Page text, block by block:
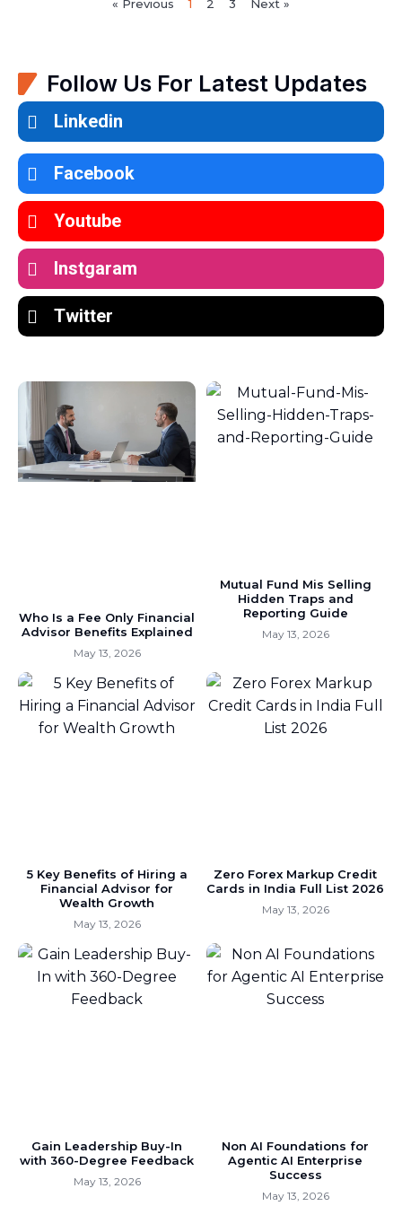
« Previous 1 2 3 Next »
Follow Us For Latest Updates
Linkedin
Facebook
Youtube
Instgaram
Twitter
Who Is a Fee Only Financial
Advisor Benefits Explained
May 13, 2026
Mutual Fund Mis Selling
Hidden Traps and
Reporting Guide
May 13, 2026
5 Key Benefits of Hiring a
Financial Advisor for
Wealth Growth
May 13, 2026
Zero Forex Markup Credit
Cards in India Full List 2026
May 13, 2026
Gain Leadership Buy-In
with 360-Degree Feedback
May 13, 2026
Non AI Foundations for
Agentic AI Enterprise
Success
May 13, 2026